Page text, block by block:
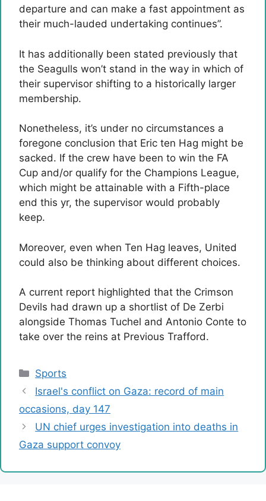
departure and can make a fast appointment as
their much-lauded undertaking continues”.
It has additionally been stated previously that
the Seagulls won’t stand in the way in which of
their supervisor shifting to a historically larger
membership.
Nonetheless, it’s under no circumstances a
foregone conclusion that Eric ten Hag might be
sacked. If the crew have been to win the FA
Cup and/or qualify for the Champions League,
which might be attainable with a Fifth-place
end this yr, the supervisor would probably
keep.
Moreover, even when Ten Hag leaves, United
could also be thinking about different choices.
A current report highlighted that the Crimson
Devils had drawn up a shortlist of De Zerbi
alongside Thomas Tuchel and Antonio Conte to
take over the reins at Previous Trafford.
Categories
Sports
Israel's conflict on Gaza: record of main
occasions, day 147
UN chief urges investigation into deaths in
Gaza support convoy